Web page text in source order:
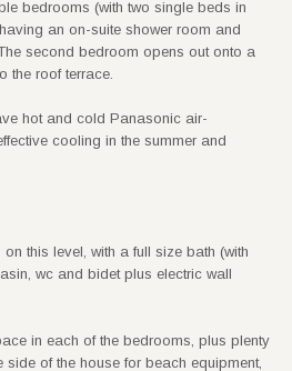
bedrooms (with two single beds in
an on-suite shower room and
second bedroom opens out onto a
the roof terrace.
hot and cold Panasonic air-
cooling in the summer and
this level, with a full size bath (with
wc and bidet plus electric wall
in each of the bedrooms, plus plenty
of the house for beach equipment,